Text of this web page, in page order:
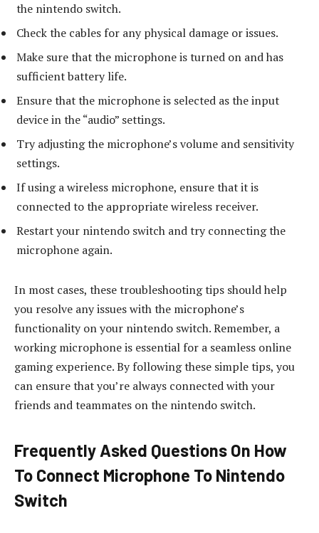
the nintendo switch.
Check the cables for any physical damage or issues.
Make sure that the microphone is turned on and has
sufficient battery life.
Ensure that the microphone is selected as the input
device in the “audio” settings.
Try adjusting the microphone’s volume and sensitivity
settings.
If using a wireless microphone, ensure that it is
connected to the appropriate wireless receiver.
Restart your nintendo switch and try connecting the
microphone again.
In most cases, these troubleshooting tips should help
you resolve any issues with the microphone’s
functionality on your nintendo switch. Remember, a
working microphone is essential for a seamless online
gaming experience. By following these simple tips, you
can ensure that you’re always connected with your
friends and teammates on the nintendo switch.
Frequently Asked Questions On How
To Connect Microphone To Nintendo
Switch